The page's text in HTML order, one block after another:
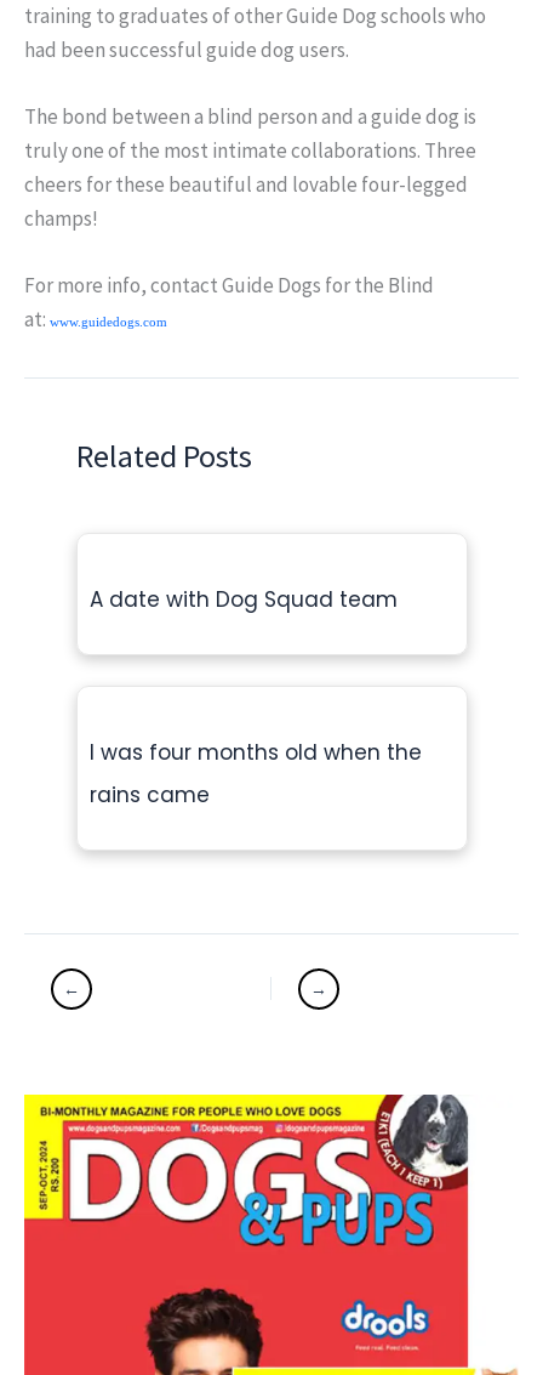
training to graduates of other Guide Dog schools who
had been successful guide dog users.
The bond between a blind person and a guide dog is
truly one of the most intimate collaborations. Three
cheers for these beautiful and lovable four-legged
champs!
For more info, contact Guide Dogs for the Blind
at: www.guidedogs.com
Related Posts
A date with Dog Squad team
I was four months old when the
rains came